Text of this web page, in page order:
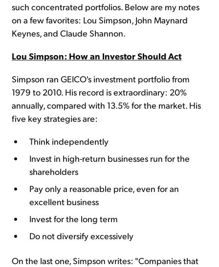
such concentrated portfolios. Below are my notes
on a few favorites: Lou Simpson, John Maynard
Keynes, and Claude Shannon.
Lou Simpson: How an Investor Should Act
Simpson ran GEICO's investment portfolio from
1979 to 2010. His record is extraordinary: 20%
annually, compared with 13.5% for the market. His
five key strategies are:
Think independently
Invest in high-return businesses run for the
shareholders
Pay only a reasonable price, even for an
excellent business
Invest for the long term
Do not diversify excessively
On the last one, Simpson writes: "Companies that